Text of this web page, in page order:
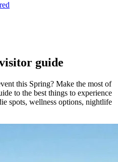
guide
this Spring? Make the most of
to the best things to experience
spots, wellness options, nightlife